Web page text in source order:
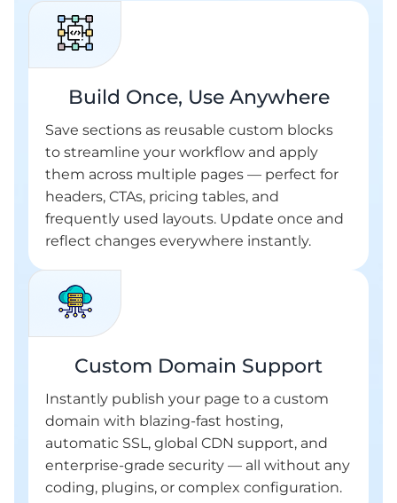
Build Once, Use Anywhere
Save sections as reusable custom blocks
to streamline your workflow and apply
them across multiple pages — perfect for
headers, CTAs, pricing tables, and
frequently used layouts. Update once and
reflect changes everywhere instantly.
Custom Domain Support
Instantly publish your page to a custom
domain with blazing-fast hosting,
automatic SSL, global CDN support, and
enterprise-grade security — all without any
coding, plugins, or complex configuration.